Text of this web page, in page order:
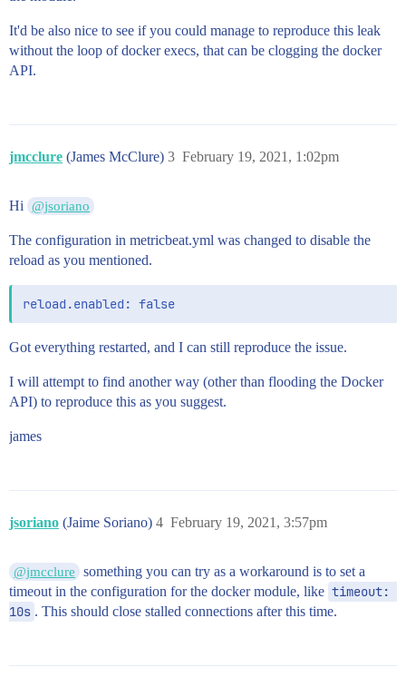
It'd be also nice to see if you could manage to reproduce this leak
without the loop of docker execs, that can be clogging the docker
API.
jmcclure (James McClure) February 19, 2021, 1:02pm
3
Hi @jsoriano
The configuration in metricbeat.yml was changed to disable the
reload as you mentioned.
Got everything restarted, and I can still reproduce the issue.
I will attempt to find another way (other than flooding the Docker
API) to reproduce this as you suggest.
james
jsoriano (Jaime Soriano) February 19, 2021, 3:57pm
4
@jmcclure
something you can try as a workaround is to set a
timeout in the configuration for the docker module, like timeout:
10s . This should close stalled connections after this time.